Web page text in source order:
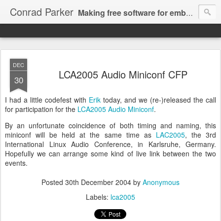
Conrad Parker Making free software for embedded/mobile multimedia, web video and computer music; in C and Haskell, using algebra, type theory and git!
DEC
30 LCA2005 Audio Miniconf CFP
I had a little codefest with Erik today, and we (re-)released the call
for participation for the LCA2005 Audio Miniconf.
By an unfortunate coincidence of both timing and naming, this
miniconf will be held at the same time as LAC2005, the 3rd
International Linux Audio Conference, in Karlsruhe, Germany.
Hopefully we can arrange some kind of live link between the two
events.
Posted 30th December 2004 by Anonymous
Labels: lca2005